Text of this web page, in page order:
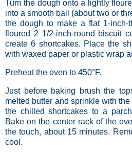
Turn the dough onto a lightly
into a smooth ball (about two or
the dough to make a flat 1-
floured 2 1/2-inch-round biscuit
create 6 shortcakes. Place the
with waxed paper or plastic wrap
Preheat the oven to 450°F.
Just before baking brush the
melted butter and sprinkle with
the chilled shortcakes to a
Bake on the center rack of the
the touch, about 15 minutes.
cool.